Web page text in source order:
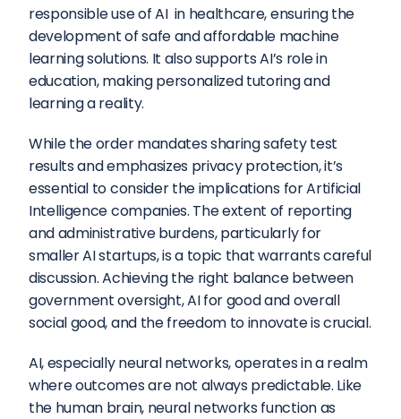
responsible use of AI  in healthcare, ensuring the
development of safe and affordable machine
learning solutions. It also supports AI’s role in
education, making personalized tutoring and
learning a reality.
While the order mandates sharing safety test
results and emphasizes privacy protection, it’s
essential to consider the implications for Artificial
Intelligence companies. The extent of reporting
and administrative burdens, particularly for
smaller AI startups, is a topic that warrants careful
discussion. Achieving the right balance between
government oversight, AI for good and overall
social good, and the freedom to innovate is crucial.
AI, especially neural networks, operates in a realm
where outcomes are not always predictable. Like
the human brain, neural networks function as